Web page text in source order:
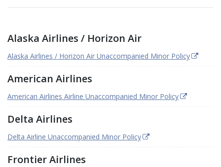
Alaska Airlines / Horizon Air
Alaska Airlines / Horizon Air Unaccompanied Minor Policy
American Airlines
American Airlines Airline Unaccompanied Minor Policy
Delta Airlines
Delta Airline Unaccompanied Minor Policy
Frontier Airlines